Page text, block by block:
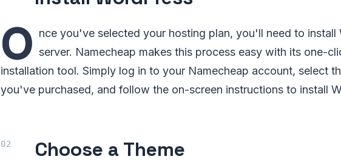
O nce you've selected your hosting plan, you'll need to install
server. Namecheap makes this process easy with its one-
installation tool. Simply log in to your Namecheap account, select
you've purchased, and follow the on-screen instructions to install
Choose a Theme